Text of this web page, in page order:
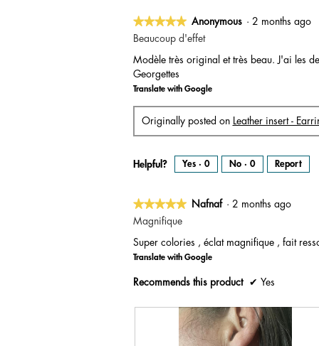
★★★★★
★★★★★
5
of
5
stars.
Anonymous · 2 months ago
Beaucoup d'effet
Modèle très original et très beau. J'ai les
Georgettes
Translate with Google
Originally posted on Leather insert -
Helpful? Yes · 0 No · 0 Report
★★★★★
★★★★★
5
of
5
Nafnaf · 2 months ago
Magnifique
Super colories , éclat magnifique , fait
Translate with Google
Recommends this product ✔ Yes